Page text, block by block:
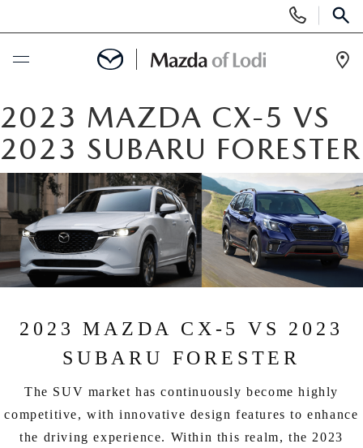
Phone
Numbers
SCHEDULE SERVICE
NEW
NEW VEHICLES
SCHEDULE TEST DRIVE
TRADE APPRAISAL
EXPLORE MAZDA MODELS
USED
PRE-OWNED VEHICLES
VEHICLES UNDER 25K
LOW MILEAGE VEHICLES
SPECIALS
SPECIALS
SERVICE & PARTS
REQUEST AN APPOINTMENT
ABOUT US
2023 MAZDA CX-5 VS
2023 SUBARU FORESTER
2023 MAZDA CX-5 VS 2023
SUBARU FORESTER
The SUV market has continuously become highly
competitive, with innovative design features to enhance
the driving experience. Within this realm, the 2023